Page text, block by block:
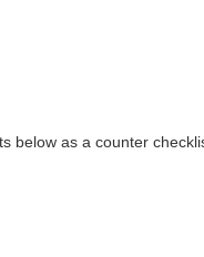
below as a counter